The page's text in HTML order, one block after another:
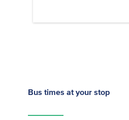
Bus times at your stop